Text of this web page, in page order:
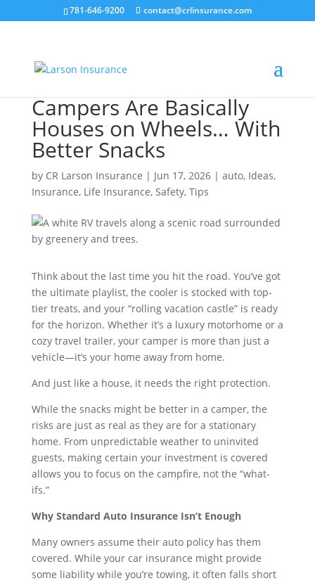
781-646-9200 contact@crlinsurance.com
Campers Are Basically
Houses on Wheels… With
Better Snacks
by CR Larson Insurance | Jun 17, 2026| auto, Ideas,
Insurance, Life Insurance, Safety, Tips
Think about the last time you hit the road. You’ve got
the ultimate playlist, the cooler is stocked with top-
tier treats, and your “rolling vacation castle” is ready
for the horizon. Whether it’s a luxury motorhome or a
cozy travel trailer, your camper is more than just a
vehicle—it’s your home away from home.
And just like a house, it needs the right protection.
While the snacks might be better in a camper, the
risks are just as real as they are for a stationary
home. From unpredictable weather to uninvited
guests, making certain your investment is covered
allows you to focus on the campfire, not the “what-
ifs.”
Why Standard Auto Insurance Isn’t Enough
Many owners assume their auto policy has them
covered. While your car insurance might provide
some liability while you’re towing, it often falls short